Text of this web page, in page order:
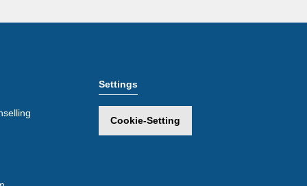
Settings
Cookie-Setting